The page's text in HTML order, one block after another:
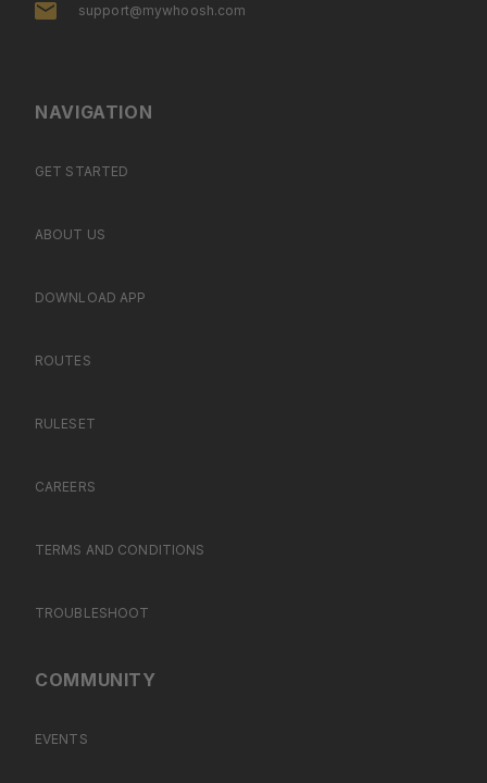
support@mywhoosh.com
NAVIGATION
GET STARTED
ABOUT US
DOWNLOAD APP
ROUTES
RULESET
CAREERS
TERMS AND CONDITIONS
TROUBLESHOOT
COMMUNITY
EVENTS